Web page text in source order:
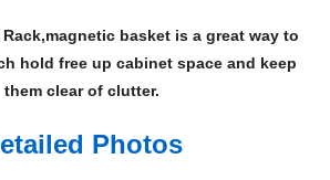
basket is a great way to
hold free up cabinet space and keep
them clear of clutter.
Photos